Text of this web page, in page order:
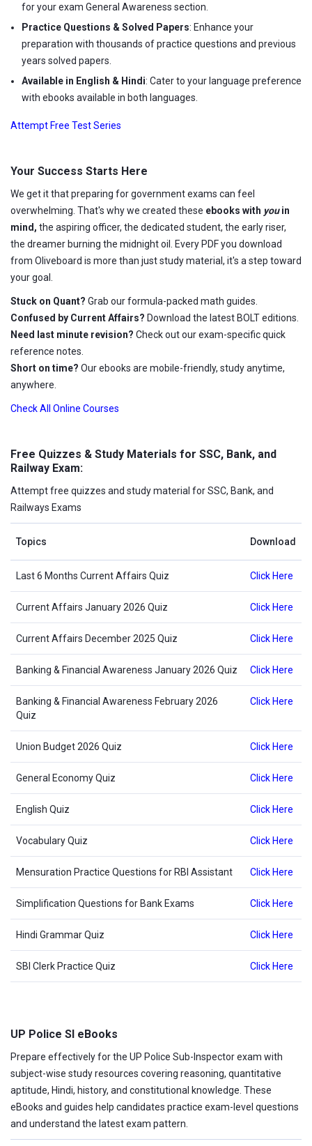
for your exam General Awareness section.
Practice Questions & Solved Papers: Enhance your
preparation with thousands of practice questions and previous
years solved papers.
Available in English & Hindi: Cater to your language preference
with ebooks available in both languages.
Attempt Free Test Series
Your Success Starts Here
We get it that preparing for government exams can feel
overwhelming. That's why we created these ebooks with youin
mind, the aspiring officer, the dedicated student, the early riser,
the dreamer burning the midnight oil. Every PDF you download
from Oliveboard is more than just study material, it's a step toward
your goal.
Stuck on Quant? Grab our formula-packed math guides.
Confused by Current Affairs? Download the latest BOLT editions.
Need last minute revision? Check out our exam-specific quick
reference notes.
Short on time? Our ebooks are mobile-friendly, study anytime,
anywhere.
Check All Online Courses
Free Quizzes & Study Materials for SSC, Bank, and
Railway Exam:
Attempt free quizzes and study material for SSC, Bank, and
Railways Exams
Topics Download
Last 6 Months Current Affairs Quiz Click Here
Current Affairs January 2026 Quiz Click Here
Current Affairs December 2025 Quiz Click Here
Banking & Financial Awareness January 2026 Quiz Click Here
Banking & Financial Awareness February 2026
Quiz
Click Here
Union Budget 2026 Quiz Click Here
General Economy Quiz Click Here
English Quiz Click Here
Vocabulary Quiz Click Here
Mensuration Practice Questions for RBI Assistant Click Here
Simplification Questions for Bank Exams Click Here
Hindi Grammar Quiz Click Here
SBI Clerk Practice Quiz Click Here
UP Police SI eBooks
Prepare effectively for the UP Police Sub-Inspector exam with
subject-wise study resources covering reasoning, quantitative
aptitude, Hindi, history, and constitutional knowledge. These
eBooks and guides help candidates practice exam-level questions
and understand the latest exam pattern.